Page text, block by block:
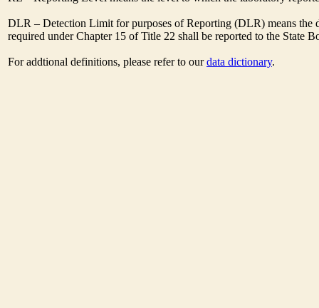
DLR – Detection Limit for purposes of Reporting (DLR) means
required under Chapter 15 of Title 22 shall be reported to the State
For addtional definitions, please refer to ourdata dictionary.